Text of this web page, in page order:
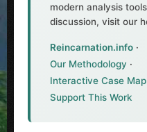
modern analysis
discussion, visit our
Reincarnation.info ·
Our Methodology ·
Interactive Case Map
Support This Work